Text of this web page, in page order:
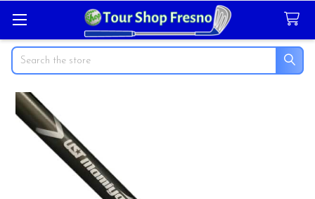
Search